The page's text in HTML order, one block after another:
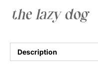
the lazy dog
Description